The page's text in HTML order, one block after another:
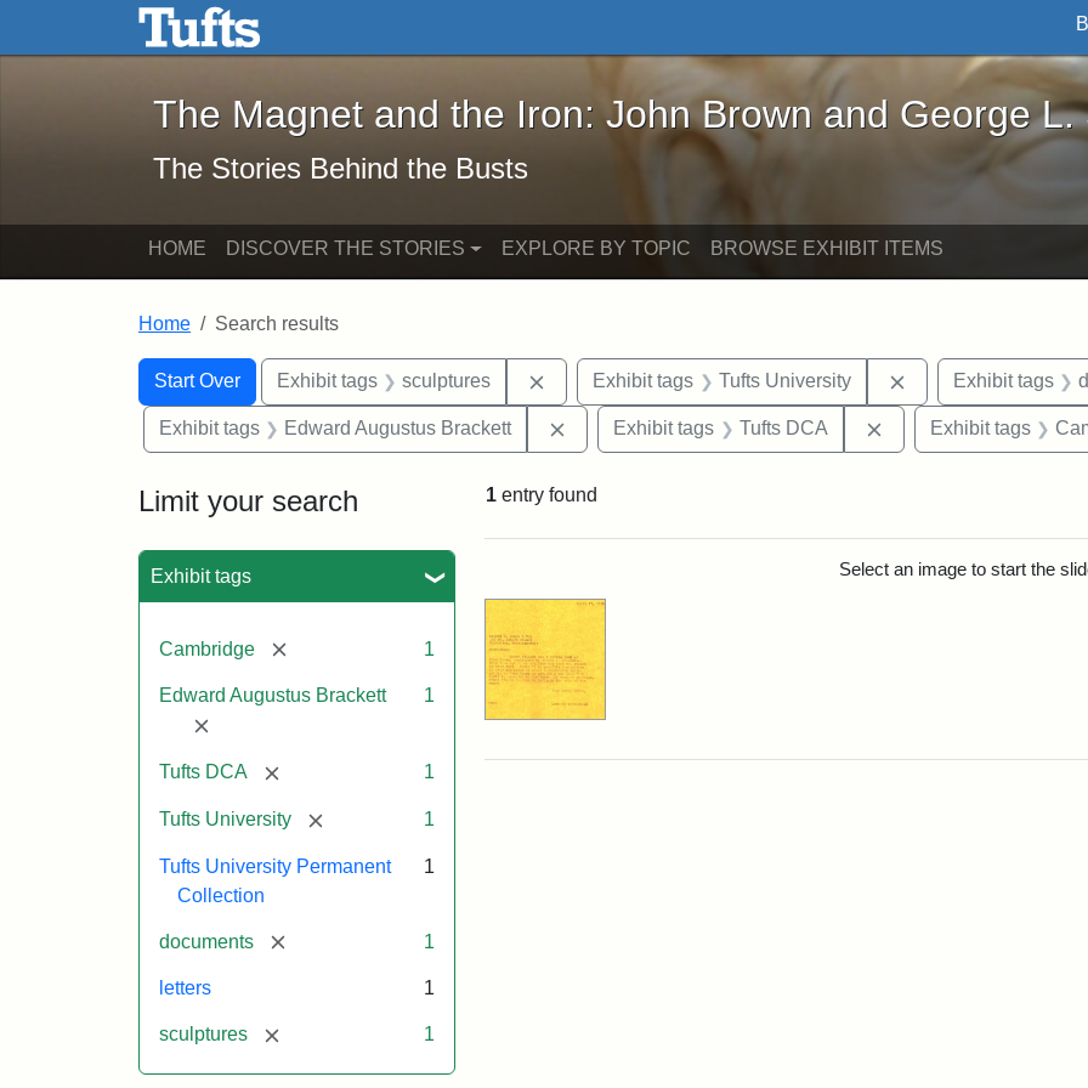
Skip to main content Skip to search
The Magnet and the Iron: John Brown and George L. Stearns - Online
The Magnet and the Iron: John Brown and George L.
The Stories Behind the Busts
HOME DISCOVER THE STORIES EXPLORE BY TOPIC BROWSE EXHIBIT ITEMS
Home Search results
Search
Search Constraints
Start Over
You searched for:Exhibit tags sculptures Remove constraint Exhibit tags: sculptures
Exhibit tags Tufts University Remove constraint
Exhibit tags
Exhibit tags Edward Augustus Brackett Remove constraint Exhibit tags: Edward Augustus Brackett
Exhibit tags Tufts DCA Remove constraint
Exhibit tags
Limit your search
Exhibit tags
Cambridge [remove] 1
Edward Augustus Brackett
[remove]
1
Tufts DCA [remove] 1
Tufts University [remove] 1
Tufts University Permanent
Collection
1
documents [remove] 1
letters 1
sculptures [remove] 1
1 entry found
Select an image to start the